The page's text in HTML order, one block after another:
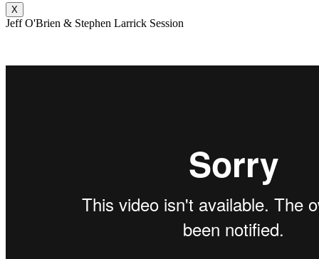
X
Jeff O'Brien & Stephen Larrick Session